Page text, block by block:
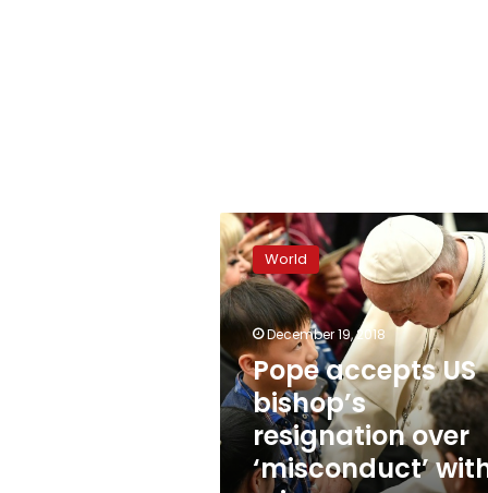
Pope
accepts
US
bishop’s
resignation
‘misconduct’
with
minor
World
December 19, 2018
Pope accepts US
bishop’s
resignation over
‘misconduct’